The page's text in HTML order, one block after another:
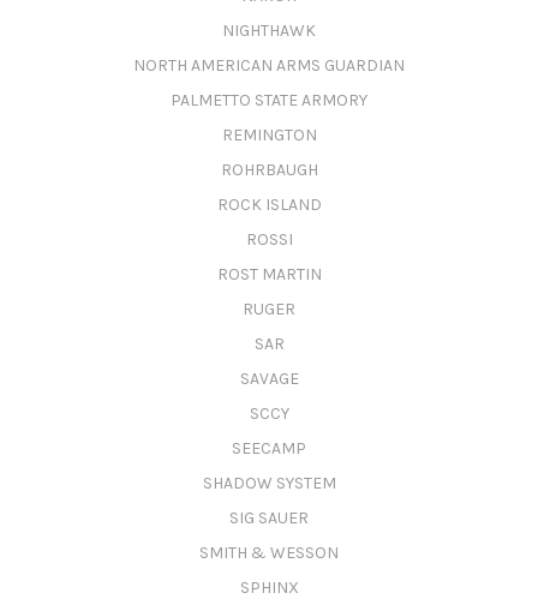
NIGHTHAWK
NORTH AMERICAN ARMS GUARDIAN
PALMETTO STATE ARMORY
REMINGTON
ROHRBAUGH
ROCK ISLAND
ROSSI
ROST MARTIN
RUGER
SAR
SAVAGE
SCCY
SEECAMP
SHADOW SYSTEM
SIG SAUER
SMITH & WESSON
SPHINX